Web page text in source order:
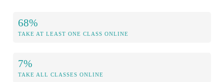
68%
TAKE AT LEAST ONE CLASS ONLINE
7%
TAKE ALL CLASSES ONLINE